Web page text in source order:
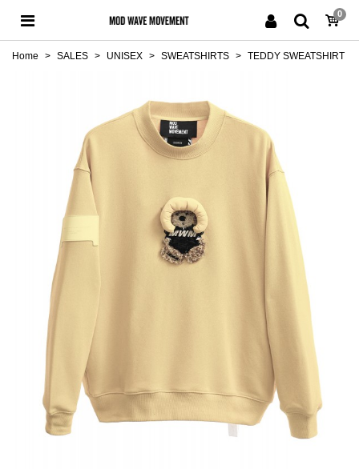
0
Home > SALES > UNISEX > SWEATSHIRTS > TEDDY SWEATSHIRT